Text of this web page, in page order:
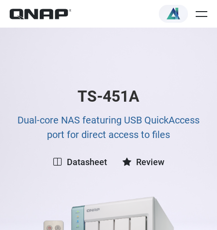
TS-451A
Dual-core NAS featuring USB QuickAccess
port for direct access to files
Datasheet Review